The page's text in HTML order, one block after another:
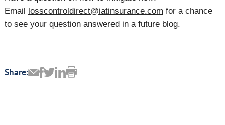
Email
losscontroldirect@iatinsurance.com for a chance
to see your question answered in a future blog.
Share: